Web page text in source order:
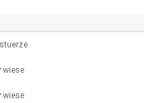
stuerze
wiese
wiese